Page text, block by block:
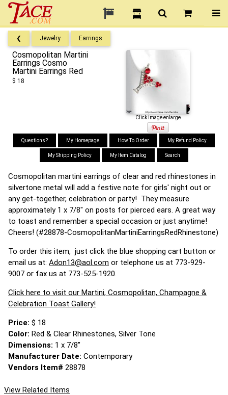
❮ Jewelry Earrings
Cosmopolitan Martini
Earrings Cosmo
Martini Earrings Red
$ 18
Click image enlarge
Questions? My Homepage How To Order My Refund Policy
My Shipping Policy My Item Catalog Search
Cosmopolitan martini earrings of clear and red rhinestones in
silvertone metal will add a festive note for girls' night out or
any get-together, celebration or party! They measure
approximately 1 x 7/8" on posts for pierced ears. A great way
to toast and remember a special occasion or just anytime!
Cheers! (#28878-CosmopolitanMartiniEarringsRedRhinestone)
To order this item, just click the blue shopping cart button or
email us at: Adon13@aol.com or telephone us at 773-929-
9007 or fax us at 773-525-1920.
Click here to visit our Martini, Cosmopolitan, Champagne &
Celebration Toast Gallery!
Price: $ 18
Color: Red & Clear Rhinestones, Silver Tone
Dimensions: 1 x 7/8"
Manufacturer Date: Contemporary
Vendors Item# 28878
View Related Items